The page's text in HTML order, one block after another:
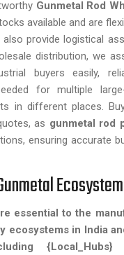
Gunmetal Rod
available and are
provide logistical
distribution, we
buyers easily,
for multiple
in different places.
as gunmetal rod
ensuring accurate
essential to the
ecosystems in India
{Local_Hubs}